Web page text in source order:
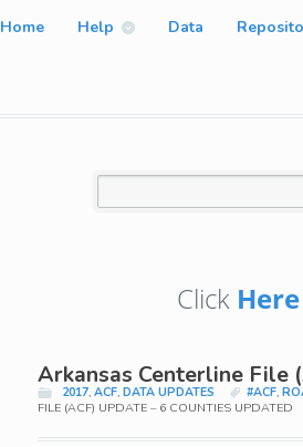
Home Help Data
Click Here
Arkansas Centerline File
2017,ACF,DATA UPDATES #ACF,
FILE (ACF) UPDATE – 6 COUNTIES UPDATED